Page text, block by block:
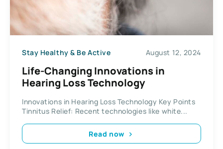
Stay Healthy & Be Active August 12, 2024
Life-Changing Innovations in
Hearing Loss Technology
Innovations in Hearing Loss Technology Key Points
Tinnitus Relief: Recent technologies like white...
Read now